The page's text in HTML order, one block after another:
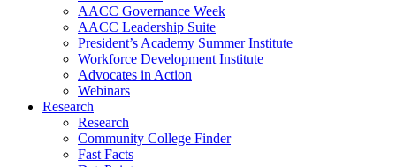
AACC Governance Week
AACC Leadership Suite
President’s Academy Summer Institute
Workforce Development Institute
Advocates in Action
Webinars
Research
Research
Community College Finder
Fast Facts